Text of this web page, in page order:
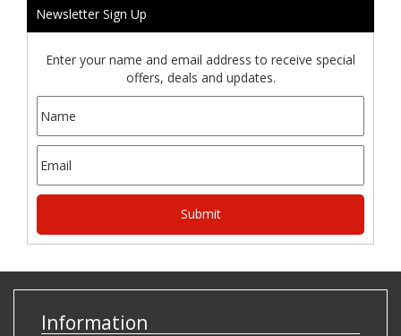
Newsletter Sign Up
Enter your name and email address to receive special
offers, deals and updates.
Information